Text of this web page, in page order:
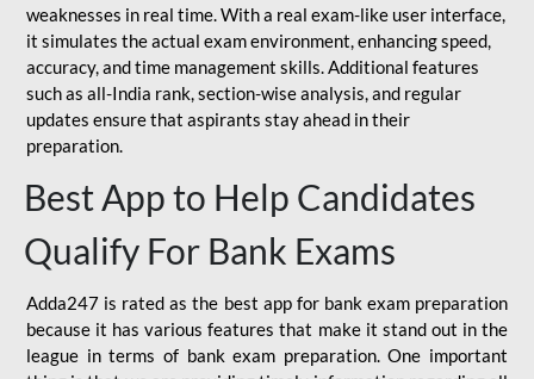
weaknesses in real time. With a real exam-like user interface,
it simulates the actual exam environment, enhancing speed,
accuracy, and time management skills. Additional features
such as all-India rank, section-wise analysis, and regular
updates ensure that aspirants stay ahead in their
preparation.
Best App to Help Candidates
Qualify For Bank Exams
Adda247 is rated as the best app for bank exam preparation
because it has various features that make it stand out in the
league in terms of bank exam preparation. One important